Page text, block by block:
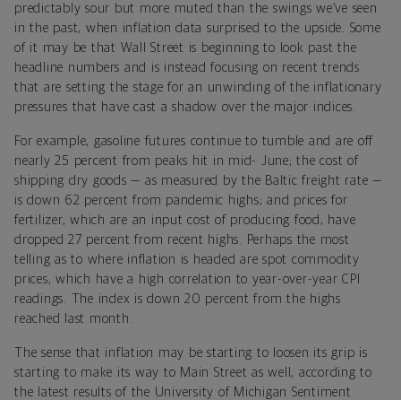
predictably sour but more muted than the swings we’ve seen
in the past, when inflation data surprised to the upside. Some
of it may be that Wall Street is beginning to look past the
headline numbers and is instead focusing on recent trends
that are setting the stage for an unwinding of the inflationary
pressures that have cast a shadow over the major indices.
For example, gasoline futures continue to tumble and are off
nearly 25 percent from peaks hit in mid- June; the cost of
shipping dry goods — as measured by the Baltic freight rate —
is down 62 percent from pandemic highs; and prices for
fertilizer, which are an input cost of producing food, have
dropped 27 percent from recent highs. Perhaps the most
telling as to where inflation is headed are spot commodity
prices, which have a high correlation to year-over-year CPI
readings. The index is down 20 percent from the highs
reached last month.
The sense that inflation may be starting to loosen its grip is
starting to make its way to Main Street as well, according to
the latest results of the University of Michigan Sentiment